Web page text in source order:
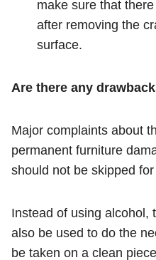
make sure that
after removing the
surface.
Are there any
Major complaints about
permanent furniture
should not be skipped
Instead of using alcohol,
also be used to do the
be taken on a clean